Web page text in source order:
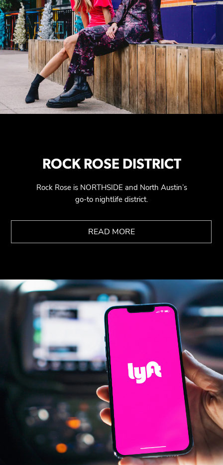
ROCK ROSE DISTRICT
Rock Rose is NORTHSIDE and North Austin’s
go-to nightlife district.
READ MORE